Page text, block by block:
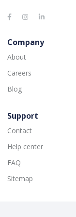
Company
About
Careers
Blog
Support
Contact
Help center
FAQ
Sitemap